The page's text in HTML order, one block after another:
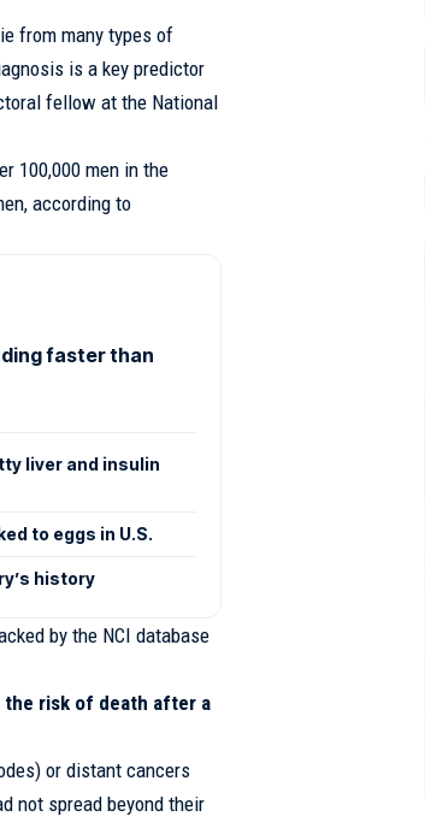
from many types of
is a key predictor
fellow at the National
100,000 men in the
according to
faster than
liver and insulin
to eggs in U.S.
history
by the NCI database
risk of death after a
or distant cancers
not spread beyond their